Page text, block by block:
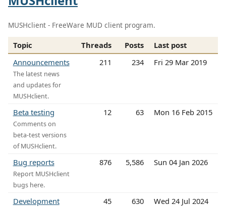
MUSHclient - FreeWare MUD client program.
Topic Threads Posts
Last post
Announcements
The latest news
and updates for
MUSHclient.
211 234 Fri 29 Mar 2019
Beta testing
Comments on
beta-test versions
of MUSHclient.
12 63 Mon 16 Feb 2015
Bug reports
Report MUSHclient
bugs here.
876 5,586 Sun 04 Jan 2026
Development 45 630 Wed 24 Jul 2024